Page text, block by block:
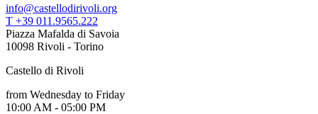
info@castellodirivoli.org
T +39 011.9565.222
Piazza Mafalda di Savoia
10098 Rivoli - Torino
Castello di Rivoli
from Wednesday to Friday
10:00 AM - 05:00 PM